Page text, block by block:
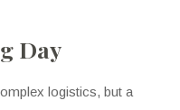
Day
logistics, but a